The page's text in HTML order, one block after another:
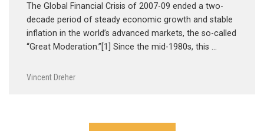
The Global Financial Crisis of 2007-09 ended a two-
decade period of steady economic growth and stable
inflation in the world’s advanced markets, the so-called
“Great Moderation.”[1] Since the mid-1980s, this …
Vincent Dreher